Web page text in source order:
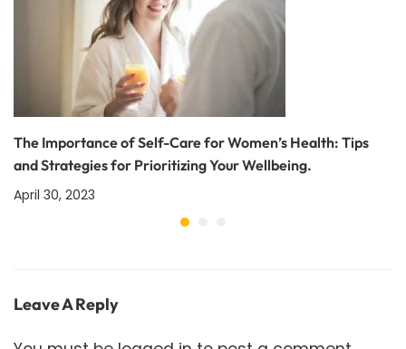
The Importance of Self-Care for Women’s Health: Tips
and Strategies for Prioritizing Your Wellbeing.
April 30, 2023
Leave A Reply